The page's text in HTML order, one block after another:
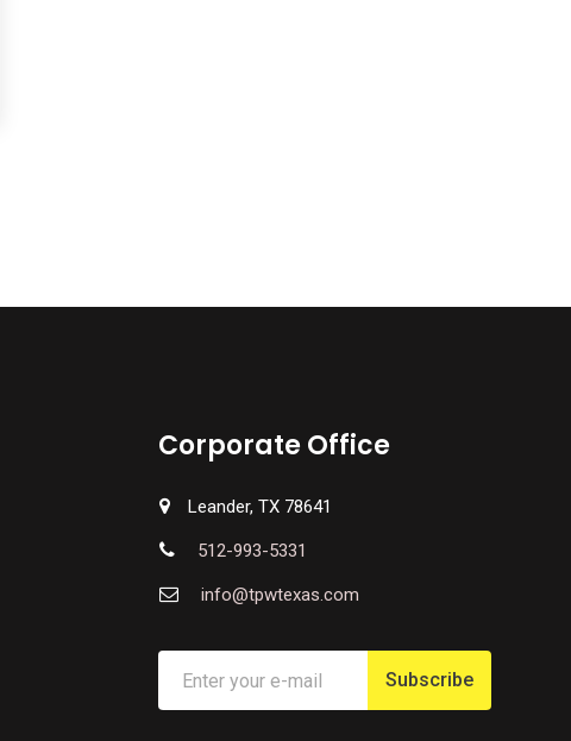
Corporate Office
Leander, TX 78641
512-993-5331
info@tpwtexas.com